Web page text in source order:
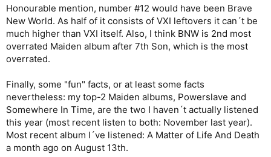
Honourable mention, number #12 would have been Brave
New World. As half of it consists of VXI leftovers it can´t be
much higher than VXI itself. Also, I think BNW is 2nd most
overrated Maiden album after 7th Son, which is the most
overrated.
Finally, some "fun" facts, or at least some facts
nevertheless: my top-2 Maiden albums, Powerslave and
Somewhere In Time, are the two I haven´t actually listened
this year (most recent listen to both: November last year).
Most recent album I´ve listened: A Matter of Life And Death
a month ago on August 13th.